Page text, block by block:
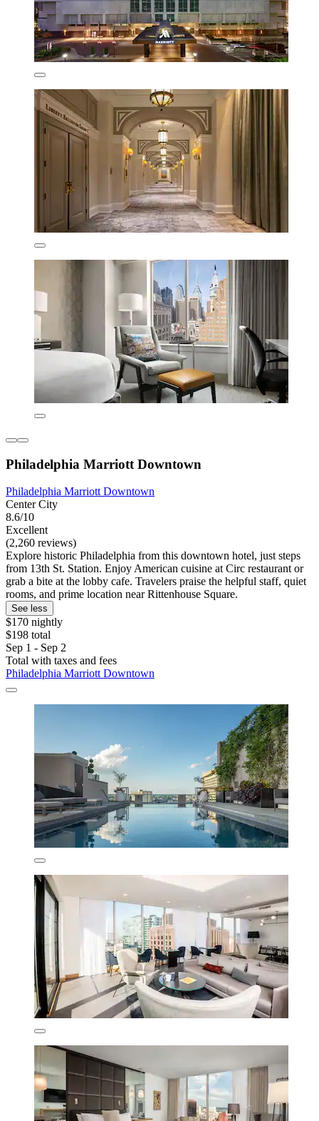
Philadelphia Marriott Downtown
Philadelphia Marriott Downtown
Center City
8.6/10
Excellent
(2,260 reviews)
Explore historic Philadelphia from this downtown hotel, just steps
from 13th St. Station. Enjoy American cuisine at Circ restaurant or
grab a bite at the lobby cafe. Travelers praise the helpful staff, quiet
rooms, and prime location near Rittenhouse Square.
See less
$170 nightly
$198 total
Sep 1 - Sep 2
Total with taxes and fees
Philadelphia Marriott Downtown